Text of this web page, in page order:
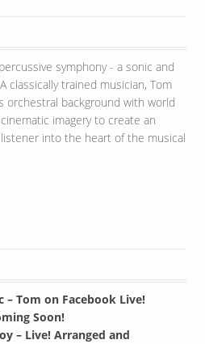
symphony - a sonic and
classically trained musician, Tom
orchestral background with world
imagery to create an
into the heart of the musical
– Tom on Facebook Live!
Soon!
– Live! Arranged and